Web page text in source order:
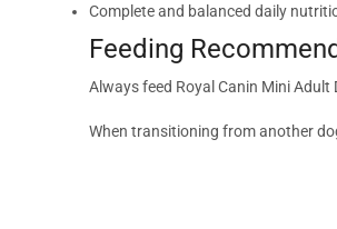
Complete and balanced daily
Feeding
Always feed Royal Canin Mini
When transitioning from another